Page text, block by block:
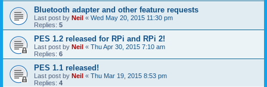
Bluetooth adapter and other feature requests
Last post by Neil « Wed May 20, 2015 11:30 pm
Replies: 5
PES 1.2 released for RPi and RPi 2!
Last post by Neil « Thu Apr 30, 2015 7:10 am
Replies: 6
PES 1.1 released!
Last post by Neil « Thu Mar 19, 2015 8:53 pm
Replies: 4